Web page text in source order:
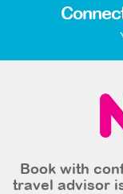
Book with
travel advisor